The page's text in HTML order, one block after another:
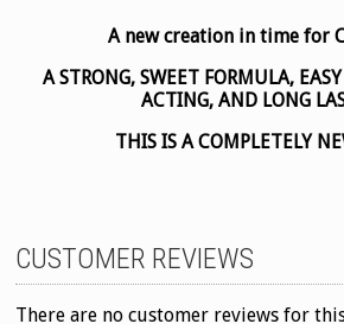
A new creation in time for
A STRONG, SWEET FORMULA,
ACTING, AND LONG
THIS IS A COMPLETELY
CUSTOMER REVIEWS
There are no customer reviews for